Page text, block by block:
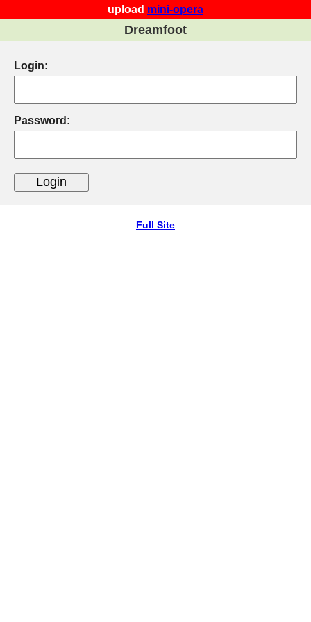
upload mini-opera
Dreamfoot
Login:
Password:
Full Site